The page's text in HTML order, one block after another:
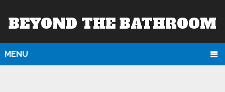
BEYOND THE BATHROOM
MENU